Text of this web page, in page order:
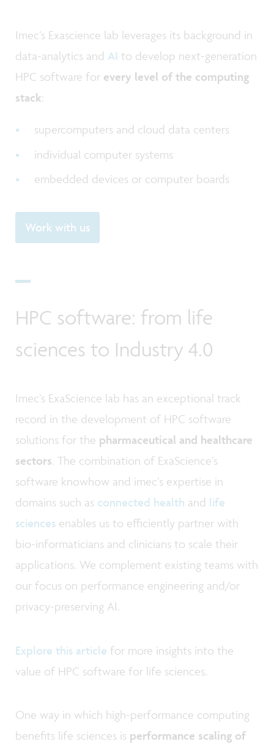
Imec’s Exascience lab leverages its background in
data-analytics and AI to develop next-generation
HPC software for every level of the computing
stack:
supercomputers and cloud data centers
individual computer systems
embedded devices or computer boards
Work with us
HPC software: from life
sciences to Industry 4.0
Imec’s ExaScience lab has an exceptional track
record in the development of HPC software
solutions for the pharmaceutical and healthcare
sectors. The combination of ExaScience’s
software knowhow and imec’s expertise in
domains such as connected health and life
sciences enables us to efficiently partner with
bio-informaticians and clinicians to scale their
applications. We complement existing teams with
our focus on performance engineering and/or
privacy-preserving AI.
Explore this article for more insights into the
value of HPC software for life sciences.
One way in which high-performance computing
benefits life sciences is performance scaling of